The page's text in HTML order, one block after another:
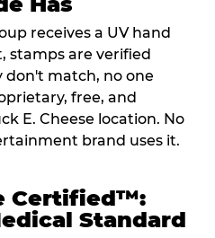
receives a UV hand
stamps are verified
match, no one
free, and
E. Cheese location. No
brand uses it.
Certified™:
Standard